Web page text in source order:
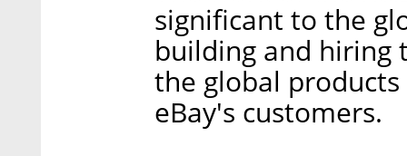
significant to the
building and hiring
the global
eBay's customers.